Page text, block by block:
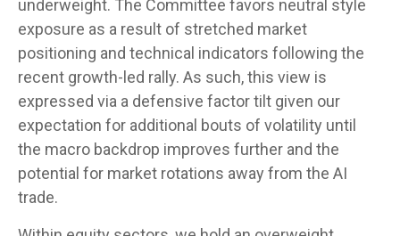
underweight. The Committee favors neutral style
exposure as a result of stretched market
positioning and technical indicators following the
recent growth-led rally. As such, this view is
expressed via a defensive factor tilt given our
expectation for additional bouts of volatility until
the macro backdrop improves further and the
potential for market rotations away from the AI
trade.